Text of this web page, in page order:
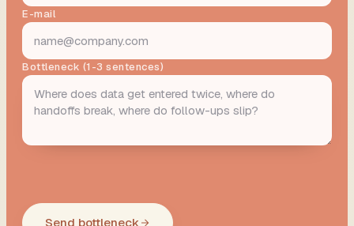
E-mail
Bottleneck (1-3 sentences)
Send bottleneck